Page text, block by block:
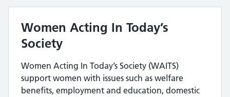
Women Acting In Today’s
Society
Women Acting In Today’s Society (WAITS)
support women with issues such as welfare
benefits, employment and education, domestic